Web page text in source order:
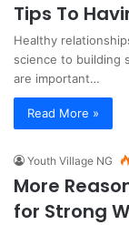
Tips To
Healthy
science to building
are important…
Read More »
Youth Village NG
More
for Strong